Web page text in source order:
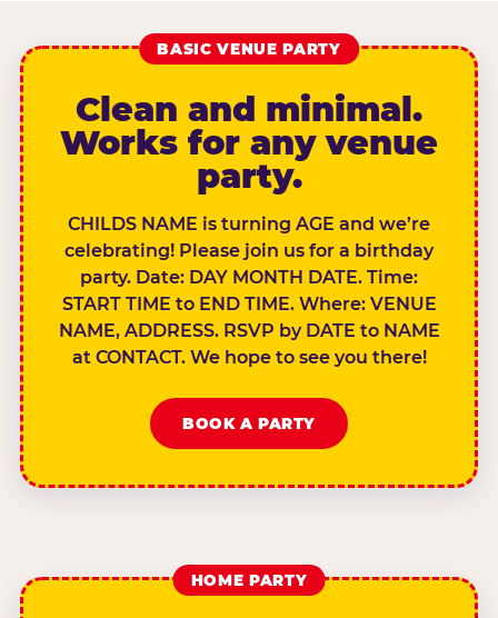
BASIC VENUE PARTY
Clean and minimal.
Works for any venue
party.
CHILDS NAME is turning AGE and we’re
celebrating! Please join us for a birthday
party. Date: DAY MONTH DATE. Time:
START TIME to END TIME. Where: VENUE
NAME, ADDRESS. RSVP by DATE to NAME
at CONTACT. We hope to see you there!
BOOK A PARTY
HOME PARTY